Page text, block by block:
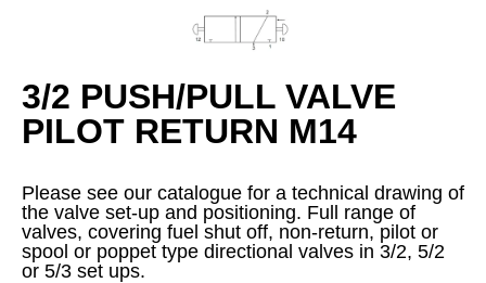
3/2 PUSH/PULL VALVE
PILOT RETURN M14
Please see our catalogue for a technical drawing of
the valve set-up and positioning. Full range of
valves, covering fuel shut off, non-return, pilot or
spool or poppet type directional valves in 3/2, 5/2
or 5/3 set ups.